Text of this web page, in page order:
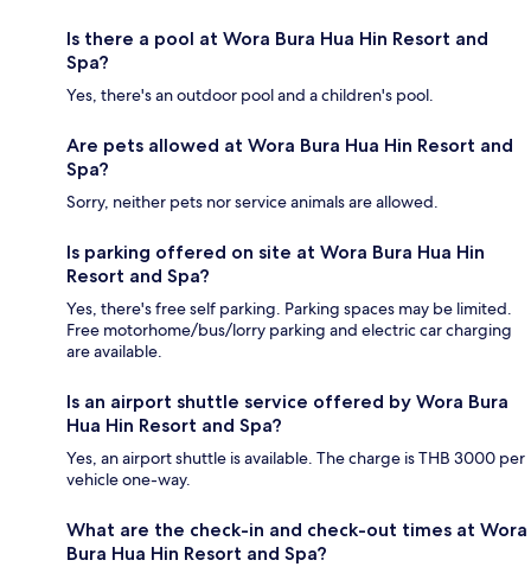
Is there a pool at Wora Bura Hua Hin Resort and
Spa?
Yes, there's an outdoor pool and a children's pool.
Are pets allowed at Wora Bura Hua Hin Resort and
Spa?
Sorry, neither pets nor service animals are allowed.
Is parking offered on site at Wora Bura Hua Hin
Resort and Spa?
Yes, there's free self parking. Parking spaces may be limited.
Free motorhome/bus/lorry parking and electric car charging
are available.
Is an airport shuttle service offered by Wora Bura
Hua Hin Resort and Spa?
Yes, an airport shuttle is available. The charge is THB 3000 per
vehicle one-way.
What are the check-in and check-out times at Wora
Bura Hua Hin Resort and Spa?